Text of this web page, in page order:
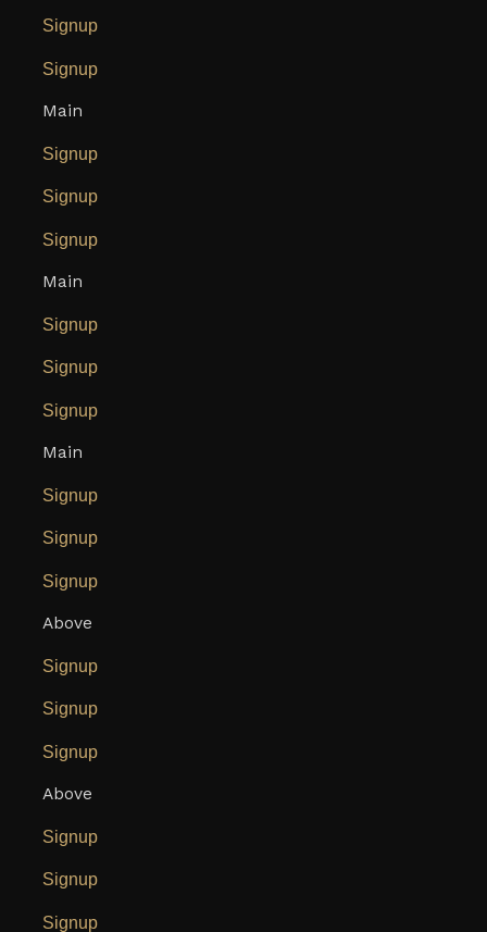
Signup
Signup
Main
Signup
Signup
Signup
Main
Signup
Signup
Signup
Main
Signup
Signup
Signup
Above
Signup
Signup
Signup
Above
Signup
Signup
Signup